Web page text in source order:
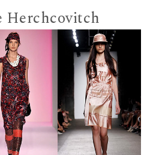
Herchcovitch